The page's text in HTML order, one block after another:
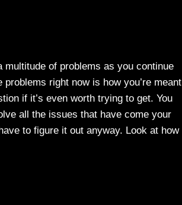
multitude of problems as you continue
right now is how you’re meant
if it’s even worth trying to get. You
all the issues that have come your
to figure it out anyway. Look at how